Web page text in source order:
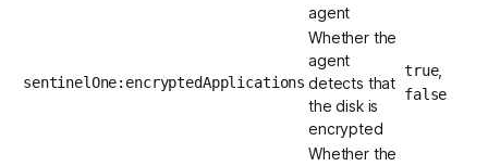
agent
sentinelOne:encryptedApplications
Whether the
agent
detects that
the disk is
encrypted
true,
false
Whether the